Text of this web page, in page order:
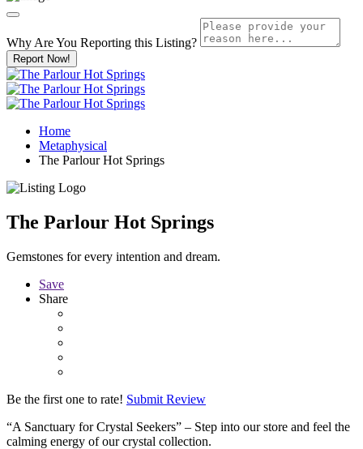
Why Are You Reporting this Listing?
Report Now!
Home
Metaphysical
The Parlour Hot Springs
The Parlour Hot Springs
Gemstones for every intention and dream.
Save
Share
Be the first one to rate! Submit Review
“A Sanctuary for Crystal Seekers” – Step into our store and feel the
calming energy of our crystal collection.